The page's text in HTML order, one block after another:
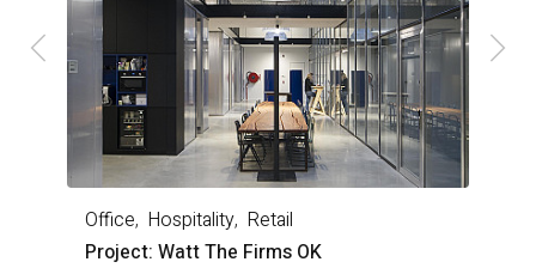
Office Hospitality Retail
Project: Watt The Firms OK